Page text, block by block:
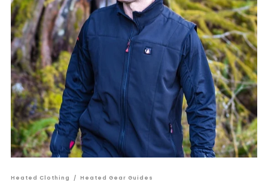
Heated Clothing / Heated Gear Guides